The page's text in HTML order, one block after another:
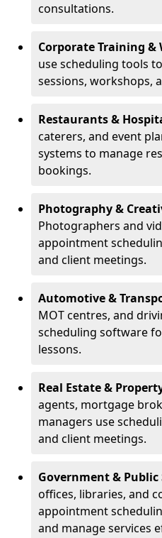
consultations.
Corporate Training &
use scheduling tools
sessions, workshops,
Restaurants &
caterers, and event
systems to manage
bookings.
Photography &
Photographers and
appointment
and client meetings.
Automotive &
MOT centres, and
scheduling software
lessons.
Real Estate &
agents, mortgage
managers use
and client meetings.
Government & Public
offices, libraries, and
appointment
and manage services